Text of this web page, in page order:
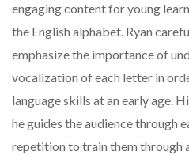
engaging content for young
the English alphabet. Ryan
emphasize the importance of
vocalization of each letter in
language skills at an early age.
he guides the audience through
repetition to train them through